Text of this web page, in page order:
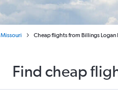
Missouri Cheap flights from Billings Logan
Find cheap